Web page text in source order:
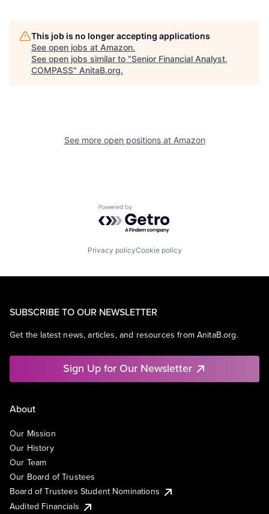
This job is no longer accepting applications
See open jobs at Amazon.
See open jobs similar to "Senior Financial Analyst,
COMPASS" AnitaB.org.
See more open positions at Amazon
Powered by Getro.com
Privacy policyCookie policy
SUBSCRIBE TO OUR NEWSLETTER
Get the latest news, articles, and resources from AnitaB.org.
Sign Up for Our Newsletter
About
Our Mission
Our History
Our Team
Our Board of Trustees
Board of Trustees Student Nominations
Audited Financials